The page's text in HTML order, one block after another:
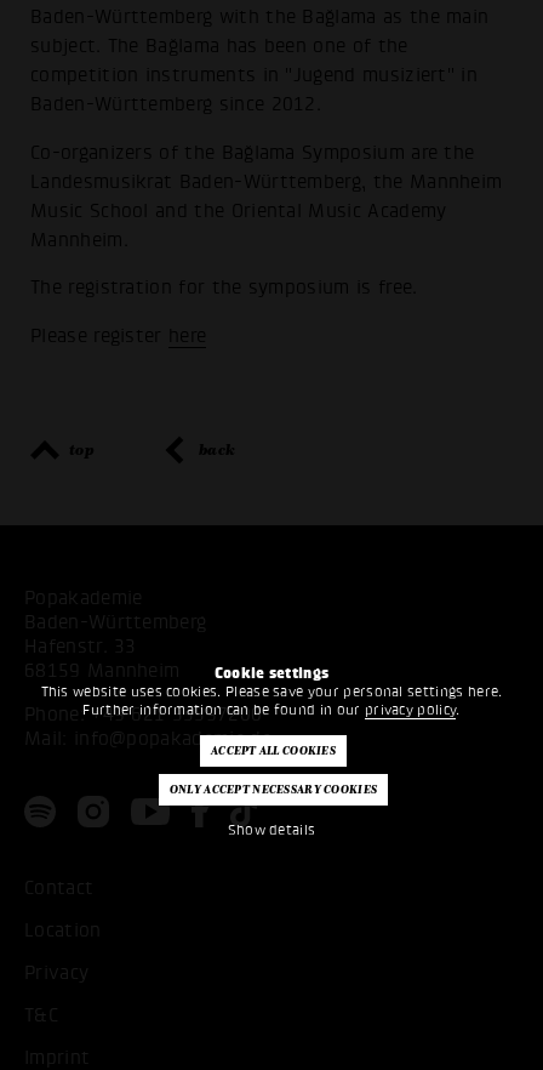
Cookie settings
This website uses cookies. Please save your personal settings here.
Further information can be found in our privacy policy.
Show details
Baden-Württemberg with the Bağlama as the main
subject. The Bağlama has been one of the
competition instruments in "Jugend musiziert" in
Baden-Württemberg since 2012.
Co-organizers of the Bağlama Symposium are the
Landesmusikrat Baden-Württemberg, the Mannheim
Music School and the Oriental Music Academy
Mannheim.
The registration for the symposium is free.
Please register here
top back
Popakademie
Baden-Württemberg
Hafenstr. 33
68159 Mannheim
Phone:+49 621 53397200
Mail:
info@popakademie.de
Contact
Location
Privacy
T&C
Imprint